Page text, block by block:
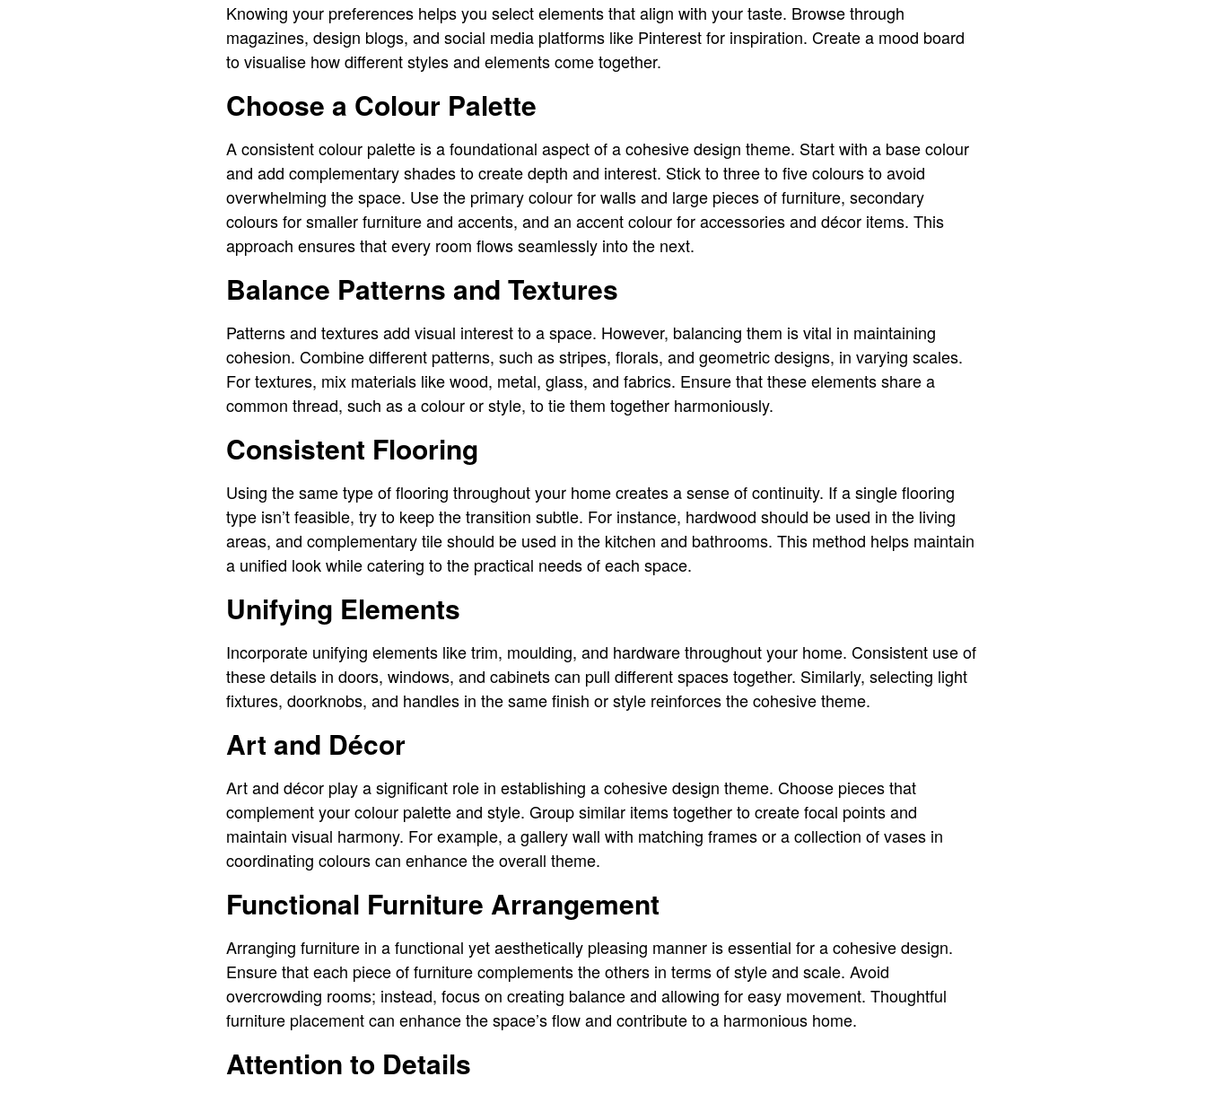
Knowing your preferences helps you select elements that align with your taste. Browse through
magazines, design blogs, and social media platforms like Pinterest for inspiration. Create a mood board
to visualise how different styles and elements come together.
Choose a Colour Palette
A consistent colour palette is a foundational aspect of a cohesive design theme. Start with a base colour
and add complementary shades to create depth and interest. Stick to three to five colours to avoid
overwhelming the space. Use the primary colour for walls and large pieces of furniture, secondary
colours for smaller furniture and accents, and an accent colour for accessories and décor items. This
approach ensures that every room flows seamlessly into the next.
Balance Patterns and Textures
Patterns and textures add visual interest to a space. However, balancing them is vital in maintaining
cohesion. Combine different patterns, such as stripes, florals, and geometric designs, in varying scales.
For textures, mix materials like wood, metal, glass, and fabrics. Ensure that these elements share a
common thread, such as a colour or style, to tie them together harmoniously.
Consistent Flooring
Using the same type of flooring throughout your home creates a sense of continuity. If a single flooring
type isn’t feasible, try to keep the transition subtle. For instance, hardwood should be used in the living
areas, and complementary tile should be used in the kitchen and bathrooms. This method helps maintain
a unified look while catering to the practical needs of each space.
Unifying Elements
Incorporate unifying elements like trim, moulding, and hardware throughout your home. Consistent use of
these details in doors, windows, and cabinets can pull different spaces together. Similarly, selecting light
fixtures, doorknobs, and handles in the same finish or style reinforces the cohesive theme.
Art and Décor
Art and décor play a significant role in establishing a cohesive design theme. Choose pieces that
complement your colour palette and style. Group similar items together to create focal points and
maintain visual harmony. For example, a gallery wall with matching frames or a collection of vases in
coordinating colours can enhance the overall theme.
Functional Furniture Arrangement
Arranging furniture in a functional yet aesthetically pleasing manner is essential for a cohesive design.
Ensure that each piece of furniture complements the others in terms of style and scale. Avoid
overcrowding rooms; instead, focus on creating balance and allowing for easy movement. Thoughtful
furniture placement can enhance the space’s flow and contribute to a harmonious home.
Attention to Details